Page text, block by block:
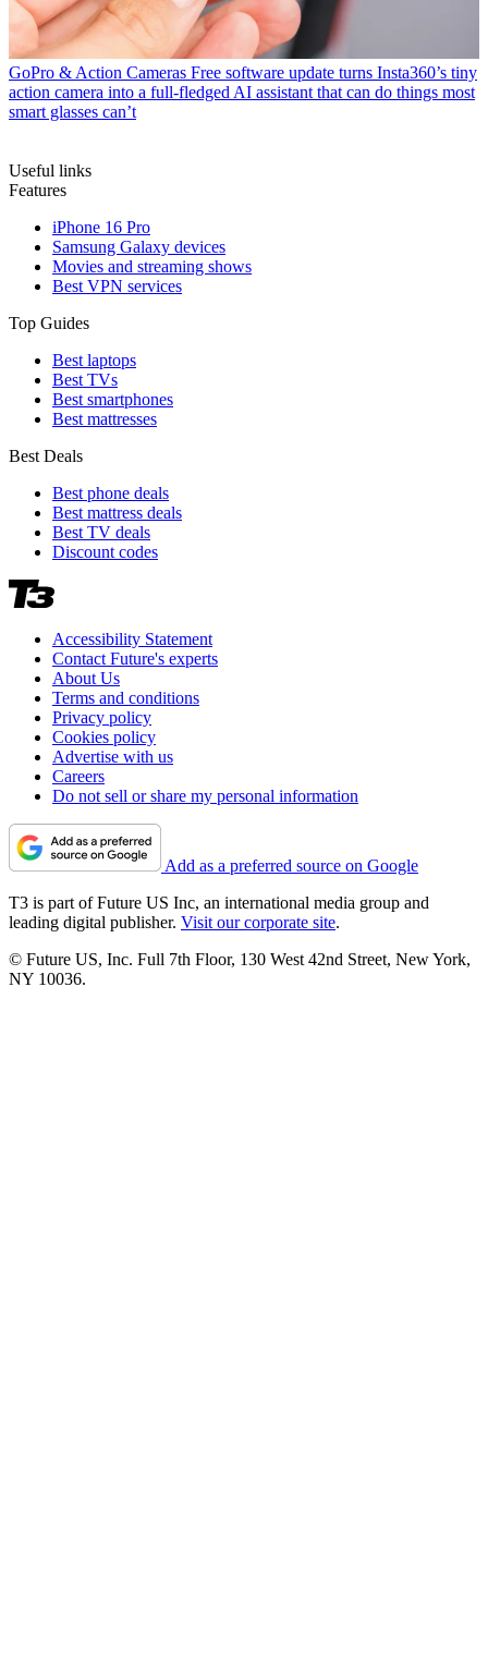
GoPro & Action Cameras Free software update turns Insta360’s tiny
action camera into a full-fledged AI assistant that can do things most
smart glasses can’t
Useful links
Features
iPhone 16 Pro
Samsung Galaxy devices
Movies and streaming shows
Best VPN services
Top Guides
Best laptops
Best TVs
Best smartphones
Best mattresses
Best Deals
Best phone deals
Best mattress deals
Best TV deals
Discount codes
Accessibility Statement
Contact Future's experts
About Us
Terms and conditions
Privacy policy
Cookies policy
Advertise with us
Careers
Do not sell or share my personal information
Add as a preferred source on Google
T3 is part of Future US Inc, an international media group and
leading digital publisher. Visit our corporate site.
© Future US, Inc. Full 7th Floor, 130 West 42nd Street, New York,
NY 10036.